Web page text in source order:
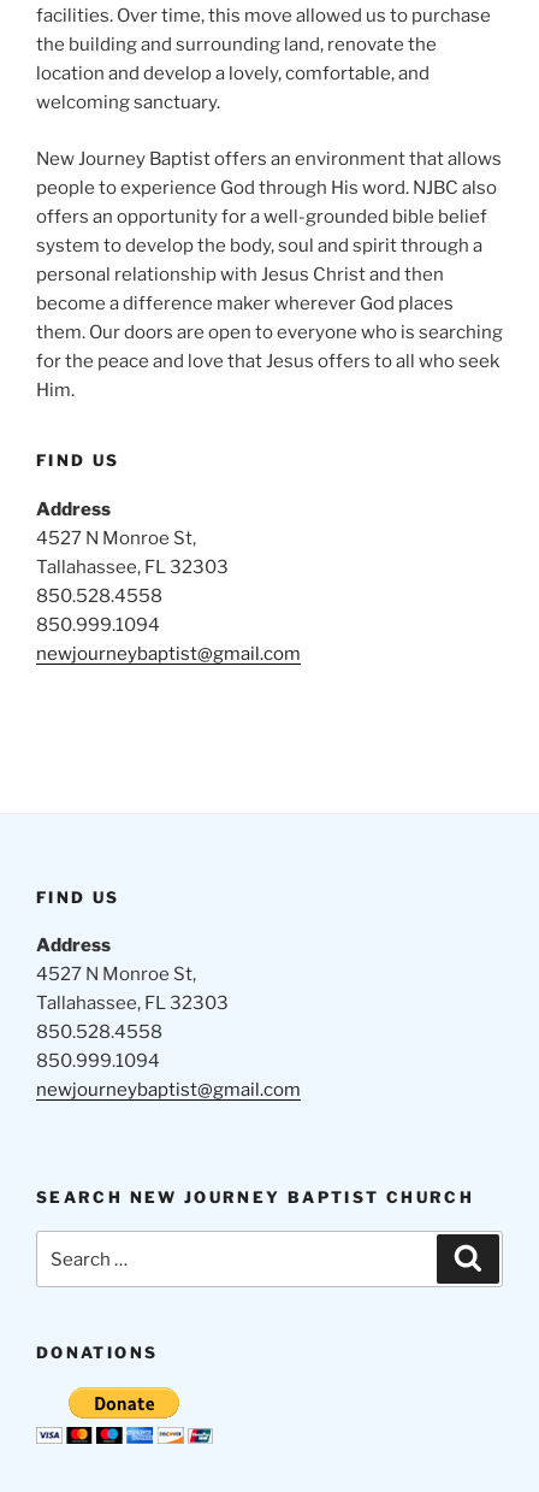
facilities. Over time, this move allowed us to purchase
the building and surrounding land, renovate the
location and develop a lovely, comfortable, and
welcoming sanctuary.
New Journey Baptist offers an environment that allows
people to experience God through His word. NJBC also
offers an opportunity for a well-grounded bible belief
system to develop the body, soul and spirit through a
personal relationship with Jesus Christ and then
become a difference maker wherever God places
them. Our doors are open to everyone who is searching
for the peace and love that Jesus offers to all who seek
Him.
FIND US
Address
4527 N Monroe St,
Tallahassee, FL 32303
850.528.4558
850.999.1094
newjourneybaptist@gmail.com
FIND US
Address
4527 N Monroe St,
Tallahassee, FL 32303
850.528.4558
850.999.1094
newjourneybaptist@gmail.com
SEARCH NEW JOURNEY BAPTIST CHURCH
DONATIONS